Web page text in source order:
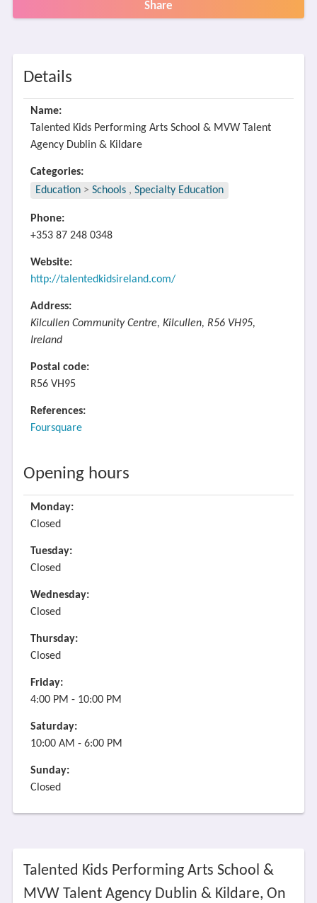
Share
Details
Name:
Talented Kids Performing Arts School & MVW Talent
Agency Dublin & Kildare
Categories:
Education > Schools , Specialty Education
Phone:
+353 87 248 0348
Website:
http://talentedkidsireland.com/
Address:
Kilcullen Community Centre, Kilcullen, R56 VH95,
Ireland
Postal code:
R56 VH95
References:
Foursquare
Opening hours
Monday:
Closed
Tuesday:
Closed
Wednesday:
Closed
Thursday:
Closed
Friday:
4:00 PM - 10:00 PM
Saturday:
10:00 AM - 6:00 PM
Sunday:
Closed
Talented Kids Performing Arts School &
MVW Talent Agency Dublin & Kildare, On